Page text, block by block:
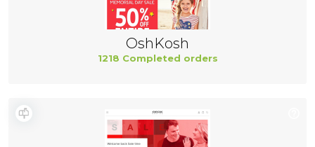
OshKosh
1218 Completed orders